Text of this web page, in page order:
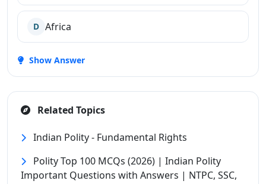
D Africa
Show Answer
Related Topics
Indian Polity - Fundamental Rights
Polity Top 100 MCQs (2026) | Indian Polity
Important Questions with Answers | NTPC, SSC,